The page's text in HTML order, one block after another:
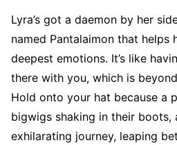
Lyra’s got a daemon by her
named Pantalaimon that helps
deepest emotions. It’s like
there with you, which is
Hold onto your hat because a
bigwigs shaking in their boots,
exhilarating journey, leaping